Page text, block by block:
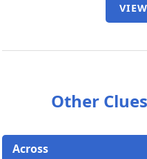
Other
Across